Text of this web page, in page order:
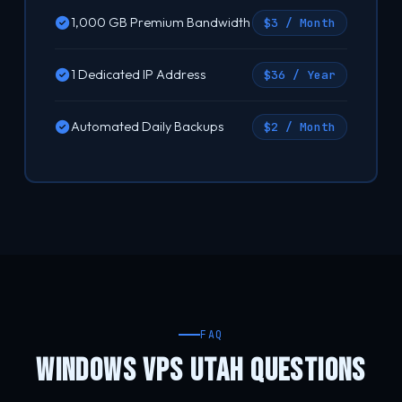
1,000 GB Premium Bandwidth $3 / Month
1 Dedicated IP Address $36 / Year
Automated Daily Backups $2 / Month
FAQ
WINDOWS VPS UTAH QUESTIONS